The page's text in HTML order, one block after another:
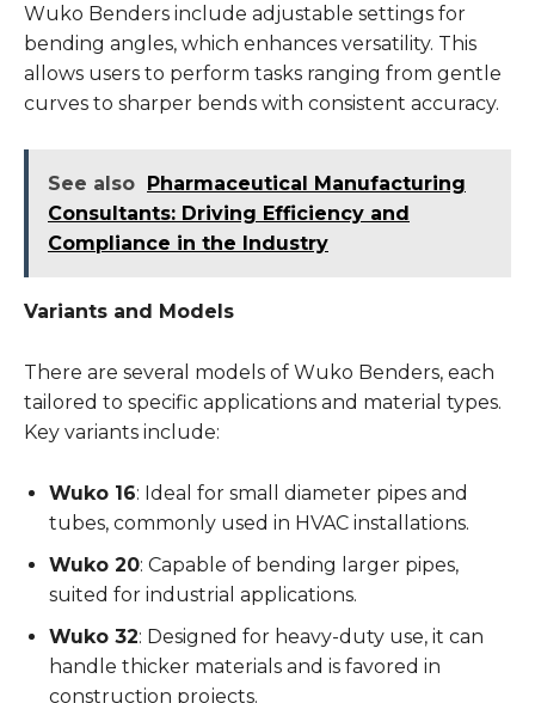
Wuko Benders include adjustable settings for
bending angles, which enhances versatility. This
allows users to perform tasks ranging from gentle
curves to sharper bends with consistent accuracy.
See also Pharmaceutical Manufacturing
Consultants: Driving Efficiency and
Compliance in the Industry
Variants and Models
There are several models of Wuko Benders, each
tailored to specific applications and material types.
Key variants include:
Wuko 16: Ideal for small diameter pipes and
tubes, commonly used in HVAC installations.
Wuko 20: Capable of bending larger pipes,
suited for industrial applications.
Wuko 32: Designed for heavy-duty use, it can
handle thicker materials and is favored in
construction projects.